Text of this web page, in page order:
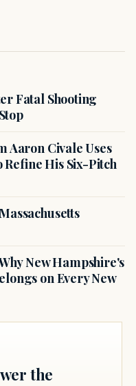
Fatal Shooting
Aaron Civale Uses
His Six-Pitch
New Hampshire's
on Every New
the